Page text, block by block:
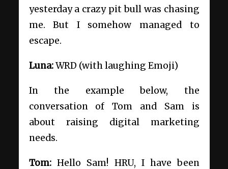
yesterday a crazy pit bull was chasing
me. But I somehow managed to
escape.
Luna:WRD (with laughing Emoji)
In the example below, the
conversation of Tom and Sam is
about raising digital marketing
needs.
Tom:Hello Sam! HRU, I have been